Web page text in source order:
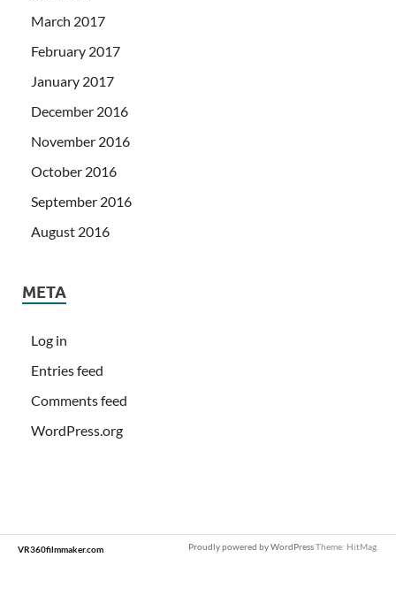
March 2017
February 2017
January 2017
December 2016
November 2016
October 2016
September 2016
August 2016
META
Log in
Entries feed
Comments feed
WordPress.org
VR360filmmaker.com Proudly powered by WordPressTheme: HitMag.